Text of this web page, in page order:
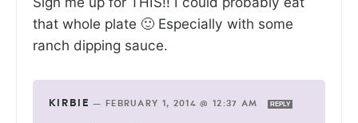
that whole plate 🙂 Especially with some
ranch dipping sauce.
KIRBIE — FEBRUARY 1, 2014 @ 12:37 AM REPLY